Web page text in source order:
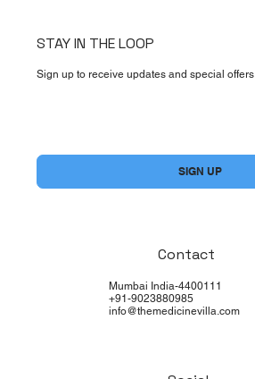
STAY IN THE LOOP
Sign up to receive updates and special offers
SIGN UP
Mumbai India-4400111
+91-9023880985
info@themedicinevilla.com
Contact